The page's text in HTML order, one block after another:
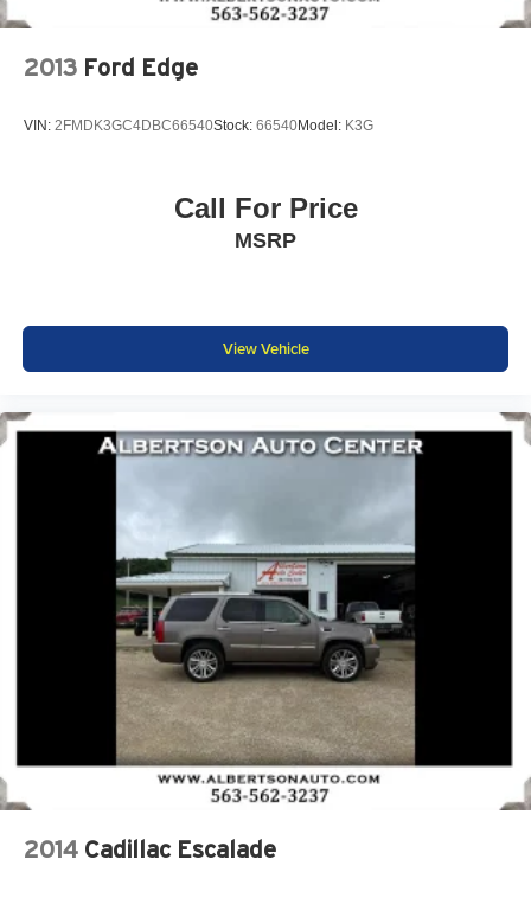
2013 Ford Edge
VIN: 2FMDK3GC4DBC66540Stock: 66540Model: K3G
Call For Price
MSRP
View Vehicle
2014 Cadillac Escalade